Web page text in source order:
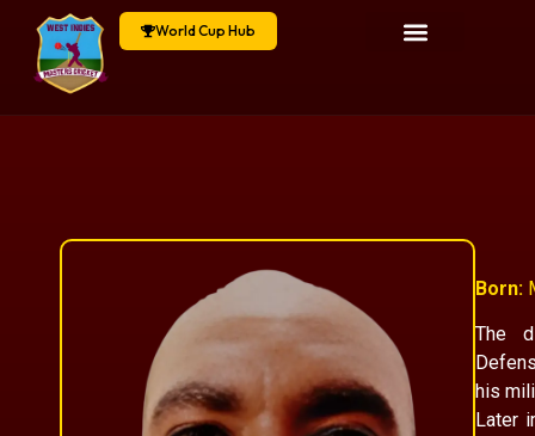
World Cup Hub
Born:
The
his
Later